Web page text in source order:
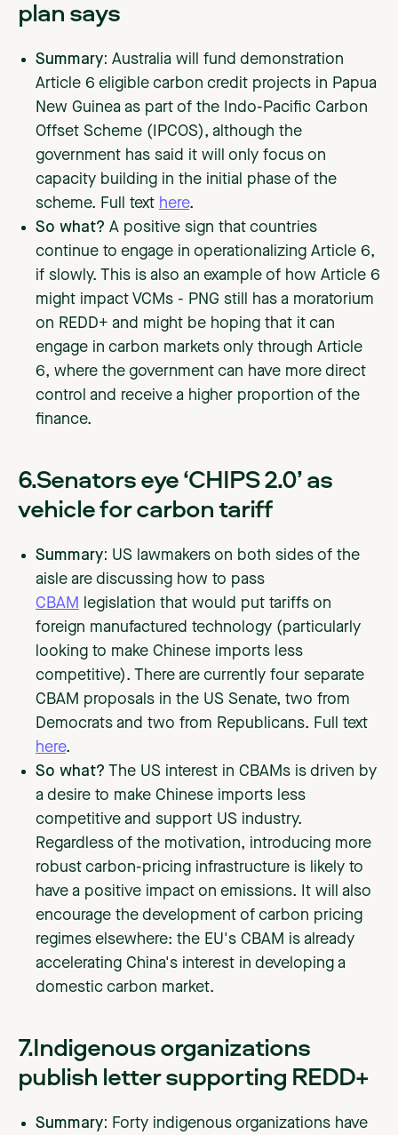
plan says
Summary: Australia will fund demonstration
Article 6 eligible carbon credit projects in Papua
New Guinea as part of the Indo-Pacific Carbon
Offset Scheme (IPCOS), although the
government has said it will only focus on
capacity building in the initial phase of the
scheme. Full text here.
So what? A positive sign that countries
continue to engage in operationalizing Article 6,
if slowly. This is also an example of how Article 6
might impact VCMs - PNG still has a moratorium
on REDD+ and might be hoping that it can
engage in carbon markets only through Article
6, where the government can have more direct
control and receive a higher proportion of the
finance.
6.Senators eye ‘CHIPS 2.0’ as
vehicle for carbon tariff
Summary: US lawmakers on both sides of the
aisle are discussing how to pass
CBAM
legislation that would put tariffs on
foreign manufactured technology (particularly
looking to make Chinese imports less
competitive). There are currently four separate
CBAM proposals in the US Senate, two from
Democrats and two from Republicans. Full text
here.
So what? The US interest in CBAMs is driven by
a desire to make Chinese imports less
competitive and support US industry.
Regardless of the motivation, introducing more
robust carbon-pricing infrastructure is likely to
have a positive impact on emissions. It will also
encourage the development of carbon pricing
regimes elsewhere: the EU's CBAM is already
accelerating China's interest in developing a
domestic carbon market.
7.Indigenous organizations
publish letter supporting REDD+
Summary: Forty indigenous organizations have